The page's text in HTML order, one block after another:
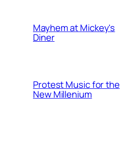
Mayhem at Mickey's
Diner
Protest Music for the
New Millenium